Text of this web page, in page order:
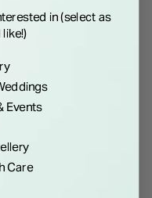
in (select as
Events
Care